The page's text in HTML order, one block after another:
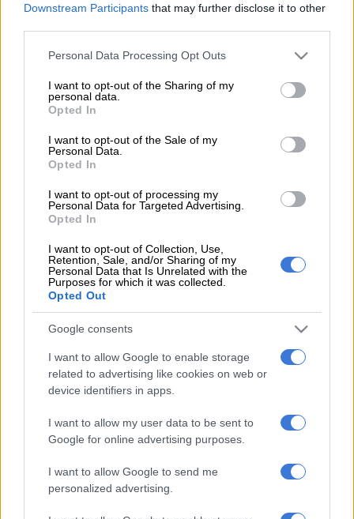
Downstream Participants that may further disclose it to other
Please note that this website/app uses one or more Google
not limited to your visit or usage behaviour. You may click to
grant or deny consent to Google and its third-party tags to
use your data for below specified purposes in below Google
consent section.
Personal Data Processing Opt Outs
I want to opt-out of the Sharing of my
personal data.
Opted In
I want to opt-out of the Sale of my
Personal Data.
Opted In
I want to opt-out of processing my
Personal Data for Targeted Advertising.
Opted In
I want to opt-out of Collection, Use,
Retention, Sale, and/or Sharing of my
Personal Data that Is Unrelated with the
Purposes for which it was collected.
Opted Out
Google consents
I want to allow Google to enable storage
related to advertising like cookies on web or
device identifiers in apps.
I want to allow my user data to be sent to
Google for online advertising purposes.
I want to allow Google to send me
personalized advertising.
Policy needs to drive growth
“Levels of private capital involvement and economic growth
“According to National Development Plan, if SA wants
economic growth rates well in excess of 3% per year, a total
fixed investment, as a major engine of growth, needs to be
closer to 30% of the GDP [gross national product]. It is
presently only about 15% of GDP.
READ MORE SA’s economy isn’t collapsing but growth
“In addition, private fixed investment has now declined for
four successive quarters,” said Parsons.
According to a Savca study, SA’s economic growth “has been
seen the country’s investment rate remain persistently weak,
with government investment being in sharp decline since 2014
“Banks and traditional finance providers tend to offer funding
“But in a socioeconomic climate in which the majority of